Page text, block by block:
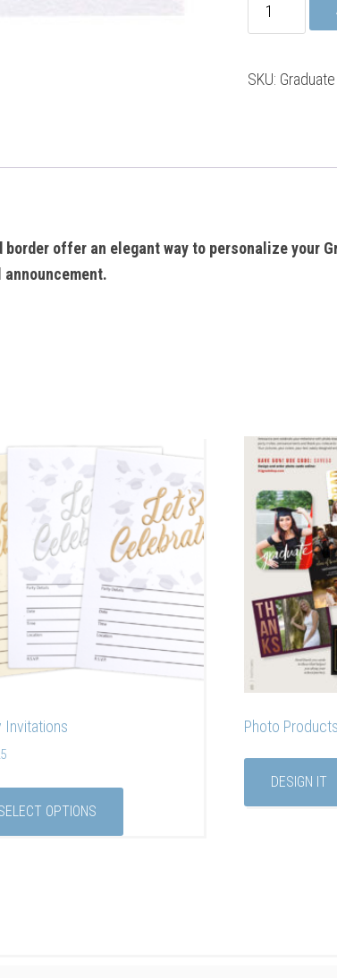
Namecards
SKU:
offer an elegant way to personalize your
Invitations
OPTIONS
Photo Products
DESIGN IT